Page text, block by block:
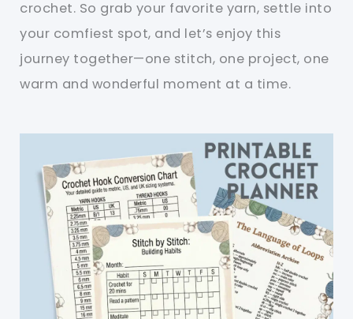
crochet. So grab your favorite yarn, settle into
your comfiest spot, and let’s enjoy this
journey together—one stitch, one project, one
warm and wonderful moment at a time.